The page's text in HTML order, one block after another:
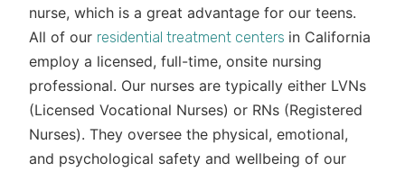
nurse, which is a great advantage for our teens.
All of our residential treatment centers in California
employ a licensed, full-time, onsite nursing
professional. Our nurses are typically either LVNs
(Licensed Vocational Nurses) or RNs (Registered
Nurses). They oversee the physical, emotional,
and psychological safety and wellbeing of our